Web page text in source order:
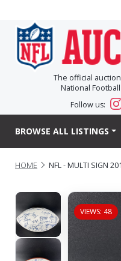
The official
National
Follow us:
BROWSE ALL LISTINGS
HOME NFL - MULTI SIGN
VIEWS: 48